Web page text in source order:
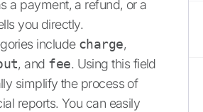
a payment, a refund, or a
you directly.
include charge,
, and fee. Using this field
simplify the process of
reports. You can easily